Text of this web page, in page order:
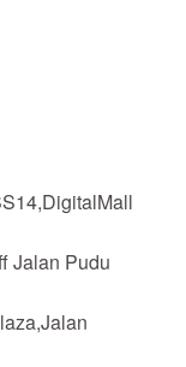
Jalan Pudu